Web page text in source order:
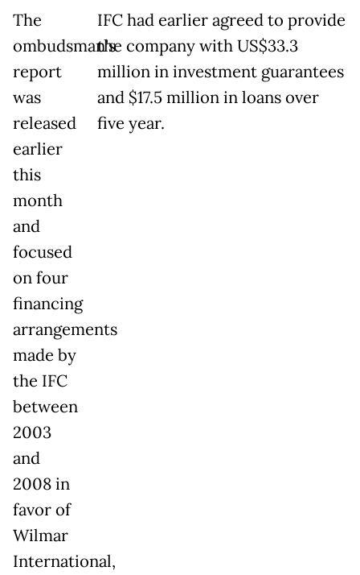
The
ombudsman's
report
was
released
earlier
this
month
and
focused
on four
financing
arrangements
made by
the IFC
between
2003
and
2008 in
favor of
Wilmar
International,
IFC had earlier agreed to provide
the company with US$33.3
million in investment guarantees
and $17.5 million in loans over
five year.